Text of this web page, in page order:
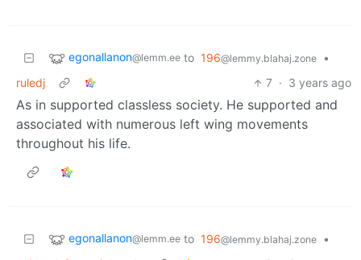
egonallanon@lemm.ee to 196@lemmy.blahaj.zone
•
ruledj
7 · 3 years ago
As in supported classless society. He supported and
associated with numerous left wing movements
throughout his life.
egonallanon@lemm.ee to 196@lemmy.blahaj.zone
•